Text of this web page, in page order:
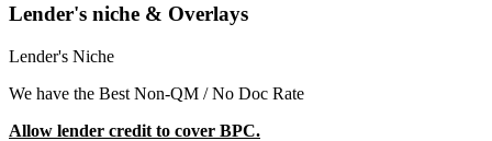
Lender's niche & Overlays
Lender's Niche
We have the Best Non-QM / No Doc Rate
Allow lender credit to cover BPC.